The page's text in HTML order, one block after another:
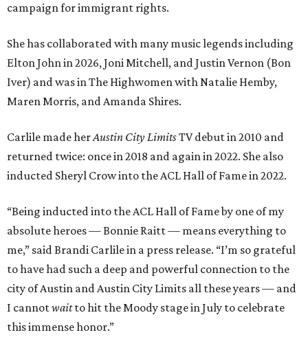
campaign for immigrant rights.
She has collaborated with many music legends including
Elton John in 2026, Joni Mitchell, and Justin Vernon (Bon
Iver) and was in The Highwomen with Natalie Hemby,
Maren Morris, and Amanda Shires.
Carlile made herAustin City LimitsTV debut in 2010 and
returned twice: once in 2018 and again in 2022. She also
inducted Sheryl Crow into the ACL Hall of Fame in 2022.
“Being inducted into the ACL Hall of Fame by one of my
absolute heroes — Bonnie Raitt — means everything to
me,” said Brandi Carlile in a press release. “I’m so grateful
to have had such a deep and powerful connection to the
city of Austin and Austin City Limits all these years — and
I cannotwaitto hit the Moody stage in July to celebrate
this immense honor.”